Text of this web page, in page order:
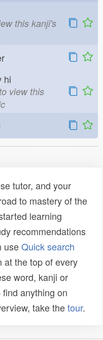
this kanji's
hi
view this
tutor, and your
to mastery of the
learning
recommendations
useQuick search
at the top of every
word, kanji or
anything on
take thetour.